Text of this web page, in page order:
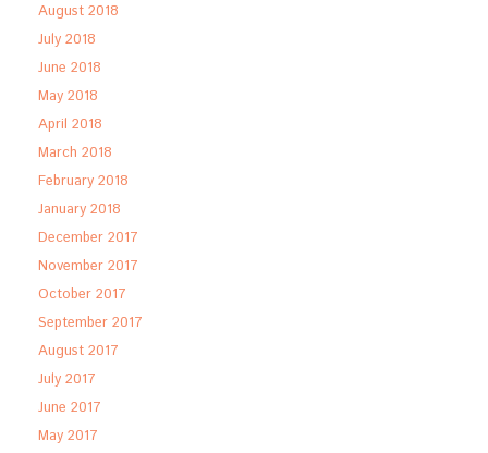
August 2018
July 2018
June 2018
May 2018
April 2018
March 2018
February 2018
January 2018
December 2017
November 2017
October 2017
September 2017
August 2017
July 2017
June 2017
May 2017